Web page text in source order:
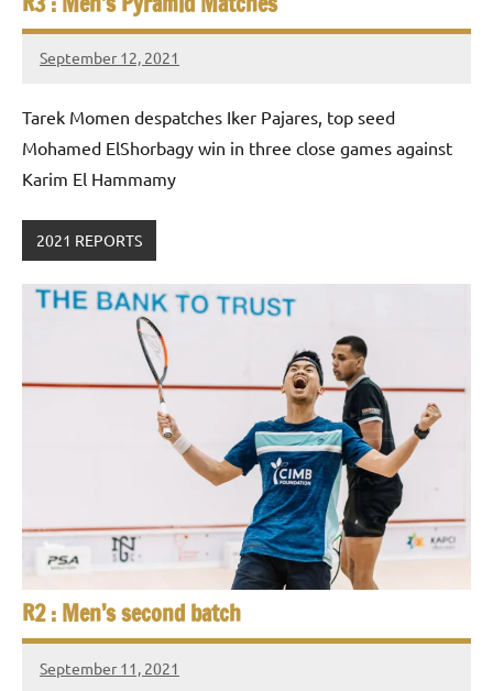
September 12, 2021
stevecubbins
Tarek Momen despatches Iker Pajares, top seed
Mohamed ElShorbagy win in three close games against
Karim El Hammamy
2021 REPORTS
R2 : Men’s second batch
September 11, 2021
stevecubbins